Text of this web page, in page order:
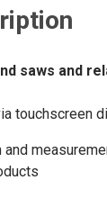
saws and
touchscreen
and